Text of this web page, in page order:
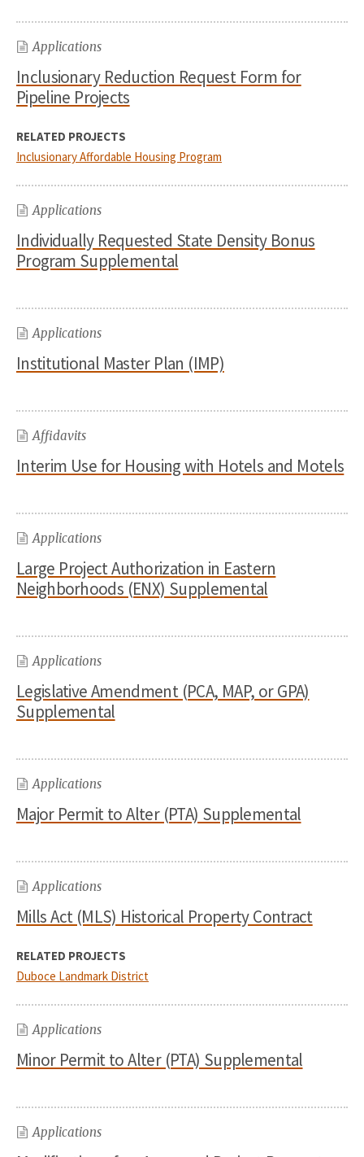
Applications
Inclusionary Reduction Request Form for
Pipeline Projects
RELATED PROJECTS
Inclusionary Affordable Housing Program
Applications
Individually Requested State Density Bonus
Program Supplemental
Applications
Institutional Master Plan (IMP)
Affidavits
Interim Use for Housing with Hotels and Motels
Applications
Large Project Authorization in Eastern
Neighborhoods (ENX) Supplemental
Applications
Legislative Amendment (PCA, MAP, or GPA)
Supplemental
Applications
Major Permit to Alter (PTA) Supplemental
Applications
Mills Act (MLS) Historical Property Contract
RELATED PROJECTS
Duboce Landmark District
Applications
Minor Permit to Alter (PTA) Supplemental
Applications